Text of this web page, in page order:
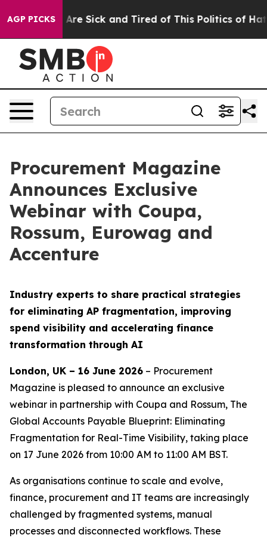
AGP PICKSAre Sick and Tired of This Politics of Hatred”
Procurement Magazine
Announces Exclusive
Webinar with Coupa,
Rossum, Eurowag and
Accenture
Industry experts to share practical strategies
for eliminating AP fragmentation, improving
spend visibility and accelerating finance
transformation through AI
London, UK – 16 June 2026 – Procurement
Magazine is pleased to announce an exclusive
webinar in partnership with Coupa and Rossum, The
Global Accounts Payable Blueprint: Eliminating
Fragmentation for Real-Time Visibility, taking place
on 17 June 2026 from 10:00 AM to 11:00 AM BST.
As organisations continue to scale and evolve,
finance, procurement and IT teams are increasingly
challenged by fragmented systems, manual
processes and disconnected workflows. These